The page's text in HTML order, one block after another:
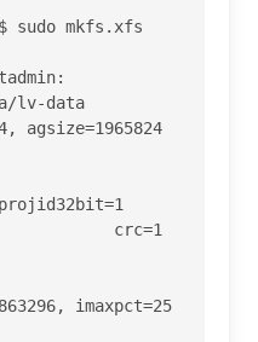
sudo mkfs.xfs
lv-data
agsize=1965824
imaxpct=25